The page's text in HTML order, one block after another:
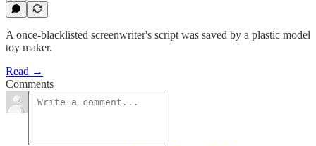
A once-blacklisted screenwriter's script was saved by a plastic model
toy maker.
Read →
Comments